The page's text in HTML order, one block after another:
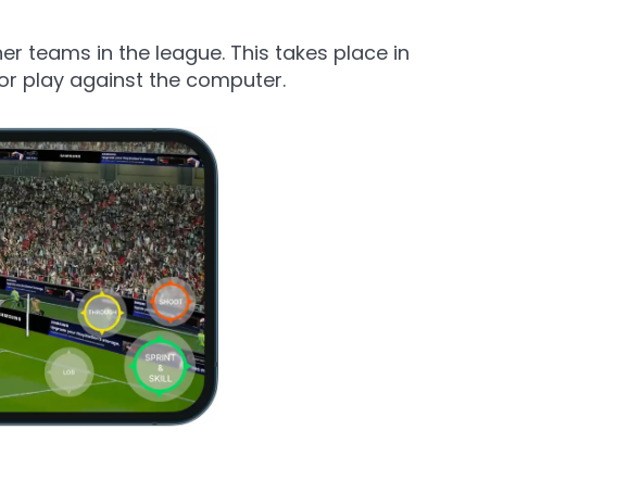
teams in the league. This takes place in
play against the computer.